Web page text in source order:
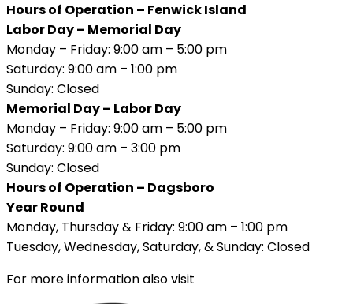
Hours of Operation – Fenwick Island
Labor Day – Memorial Day
Monday – Friday: 9:00 am – 5:00 pm
Saturday: 9:00 am – 1:00 pm
Sunday: Closed
Memorial Day – Labor Day
Monday – Friday: 9:00 am – 5:00 pm
Saturday: 9:00 am – 3:00 pm
Sunday: Closed
Hours of Operation – Dagsboro
Year Round
Monday, Thursday & Friday: 9:00 am – 1:00 pm
Tuesday, Wednesday, Saturday, & Sunday: Closed
For more information also visit